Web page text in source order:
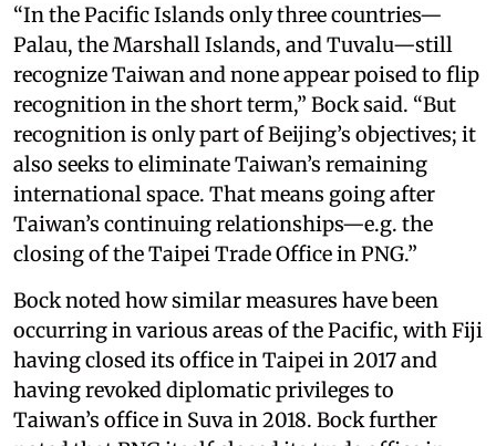
“In the Pacific Islands only three countries—
Palau, the Marshall Islands, and Tuvalu—still
recognize Taiwan and none appear poised to flip
recognition in the short term,” Bock said. “But
recognition is only part of Beijing’s objectives; it
also seeks to eliminate Taiwan’s remaining
international space. That means going after
Taiwan’s continuing relationships—e.g. the
closing of the Taipei Trade Office in PNG.”
Bock noted how similar measures have been
occurring in various areas of the Pacific, with Fiji
having closed its office in Taipei in 2017 and
having revoked diplomatic privileges to
Taiwan’s office in Suva in 2018. Bock further